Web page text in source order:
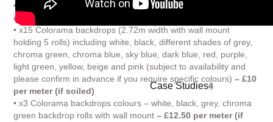
Case Studies4
• Portable Backdrop Roll Stand (adjustable width)
day
• x15 Colorama backdrops (2.72m width with wall mount
holding 5 rolls) including white, black, different shades of grey,
chroma green, chroma blue, sky blue, dark blue, red, purple,
light green, yellow, beige and pink (subject to availability and
please confirm in advance if you require specific colours)– £10
per meter (if soiled)
• x3 Colorama backdrops colours – white, black, grey, chroma
green backdrop rolls with wall mount– £12.50 per meter (if